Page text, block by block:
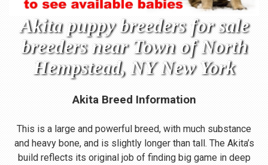
Akita puppy breeders for sale
breeders near Town of North
Hempstead, NY New York
Akita Breed Information
This is a large and powerful breed, with much substance
and heavy bone, and is slightly longer than tall. The Akita’s
build reflects its original job of finding big game in deep